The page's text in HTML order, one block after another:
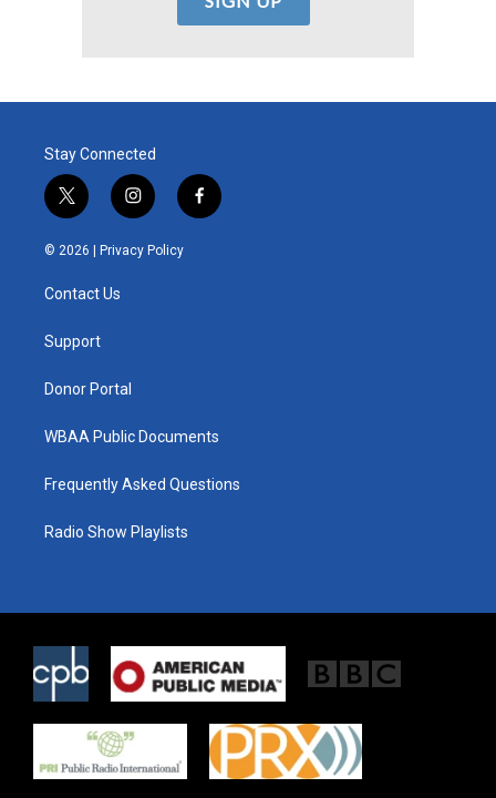
Stay Connected
t
w
i
e
i
n
s
t
f
a
© 2026 | Privacy Policy
Contact Us
Support
Donor Portal
WBAA Public Documents
Frequently Asked Questions
Radio Show Playlists